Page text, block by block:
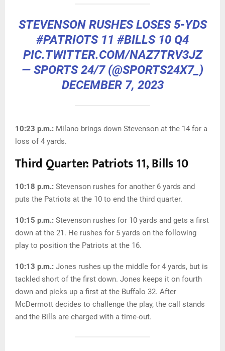
STEVENSON RUSHES LOSES 5-YDS
#PATRIOTS11 #BILLS10 Q4
PIC.TWITTER.COM/NAZ7TRV3JZ
— SPORTS 24/7 (@SPORTS24X7_)
DECEMBER 7, 2023
10:23 p.m.: Milano brings down Stevenson at the 14 for a
loss of 4 yards.
Third Quarter: Patriots 11, Bills 10
10:18 p.m.: Stevenson rushes for another 6 yards and
puts the Patriots at the 10 to end the third quarter.
10:15 p.m.: Stevenson rushes for 10 yards and gets a first
down at the 21. He rushes for 5 yards on the following
play to position the Patriots at the 16.
10:13 p.m.: Jones rushes up the middle for 4 yards, but is
tackled short of the first down. Jones keeps it on fourth
down and picks up a first at the Buffalo 32. After
McDermott decides to challenge the play, the call stands
and the Bills are charged with a time-out.